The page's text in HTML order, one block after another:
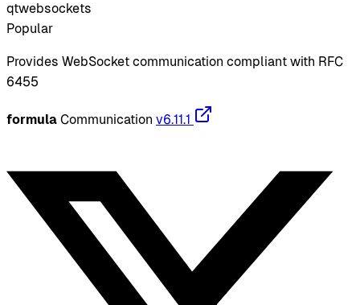
qtwebsockets
Popular
Provides WebSocket communication compliant with RFC
6455
formula Communication v6.11.1